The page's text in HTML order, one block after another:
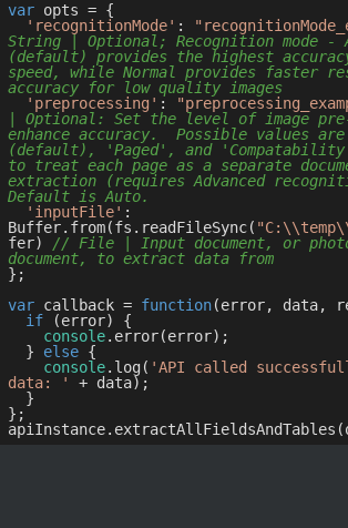
var opts = {
'recognitionMode' :
String | Optional; Recognition mode -
(default) provides the highest
speed, while Normal provides faster
accuracy for low quality images
'preprocessing' :
| Optional: Set the level of image
enhance accuracy.  Possible values
(default), 'Paged', and
to treat each page as a separate
extraction (requires Advanced
Default is Auto.
'inputFile' :
Buffer.from(fs.readFileSync(
fer) // File | Input document, or
document, to extract data from
};
var callback = function(error, data,
if (error) {
console.error(error);
  }
else {
console.log( 'API called
data: '
+ data);
};